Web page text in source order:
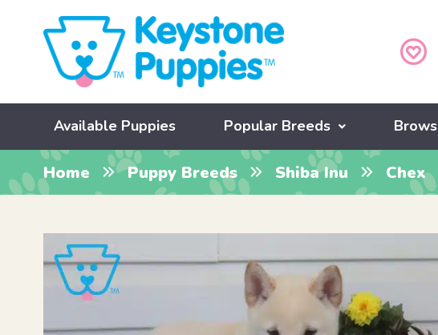
Available Puppies Popular Breeds
Home Puppy Breeds Shiba Inu Chex